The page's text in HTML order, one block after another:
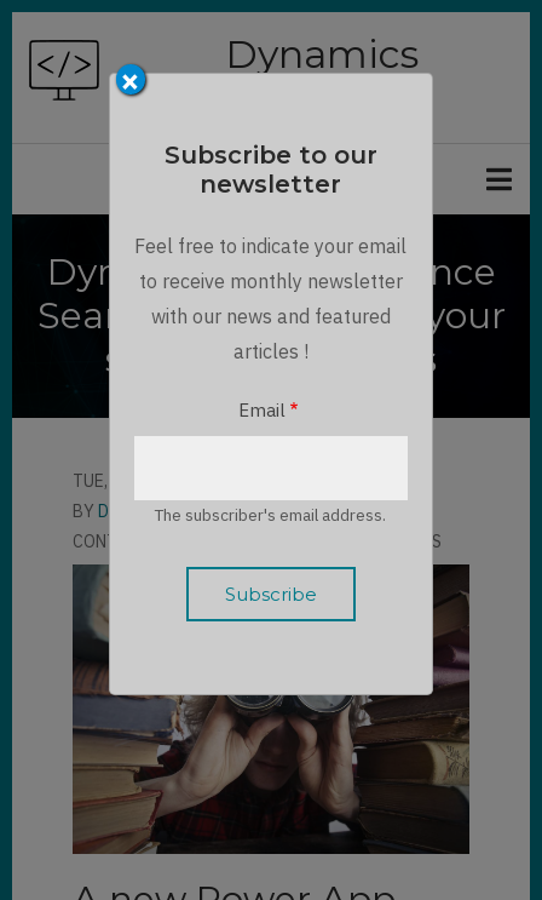
Skip
main
Dynamics
Dynamics 365 Relevance
Search API : Increase your
search capabilities
TUE, 11/17/2020 - 11:37
BY DANNY RODRIGUE…
CONTRIBUTOR
3 COMMENTS
×
Subscribe to our
newsletter
Feel free to indicate your email
to receive monthly newsletter
with our news and featured
articles !
Email
The subscriber's email address.